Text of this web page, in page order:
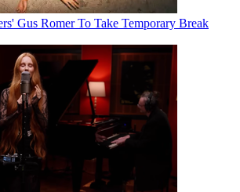
Gus Romer To Take Temporary Break